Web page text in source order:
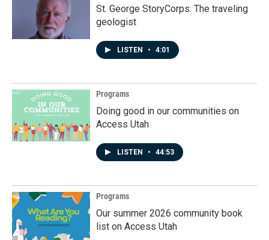
St. George StoryCorps: The traveling
geologist
LISTEN • 4:01
Programs
Doing good in our communities on
Access Utah
LISTEN • 44:53
Programs
Our summer 2026 community book
list on Access Utah